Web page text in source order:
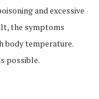
and excessive
the symptoms
body temperature.
possible.